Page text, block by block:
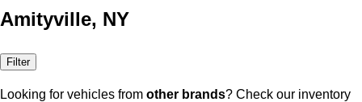
Amityville, NY
Filter
Looking for vehicles from other brands? Check our inventory